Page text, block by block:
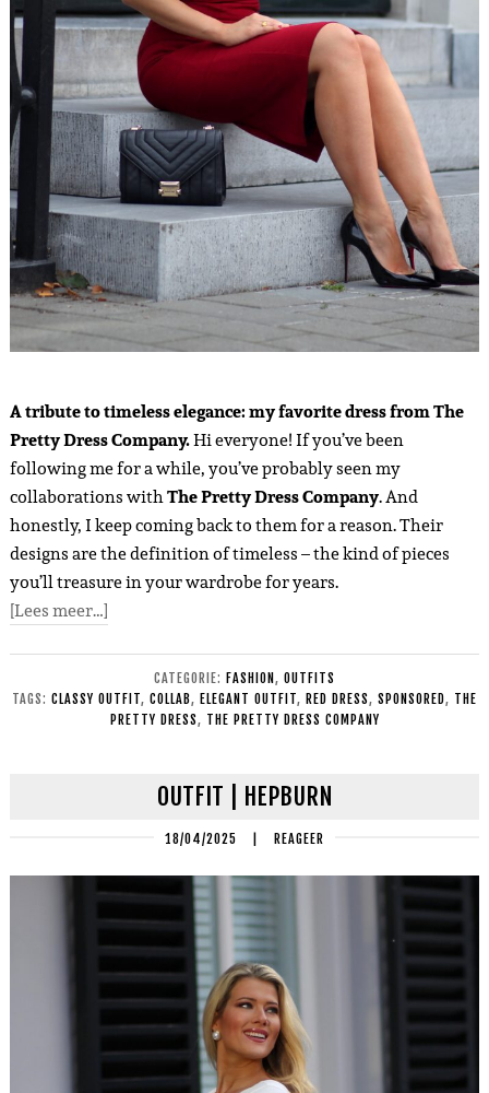
A tribute to timeless elegance: my favorite dress from The
Pretty Dress Company.Hi everyone! If you’ve been
following me for a while, you’ve probably seen my
collaborations withThe Pretty Dress Company. And
honestly, I keep coming back to them for a reason. Their
designs are the definition of timeless – the kind of pieces
you’ll treasure in your wardrobe for years.
[Lees meer…]
CATEGORIE: FASHION, OUTFITS
TAGS: CLASSY OUTFIT, COLLAB, ELEGANT OUTFIT, RED DRESS, SPONSORED, THE
PRETTY DRESS, THE PRETTY DRESS COMPANY
OUTFIT | HEPBURN
18/04/2025 | REAGEER